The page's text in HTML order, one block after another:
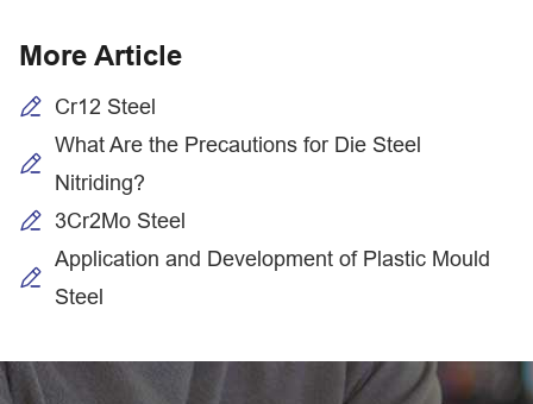
More Article
Cr12 Steel
What Are the Precautions for Die Steel
Nitriding?
3Cr2Mo Steel
Application and Development of Plastic Mould
Steel